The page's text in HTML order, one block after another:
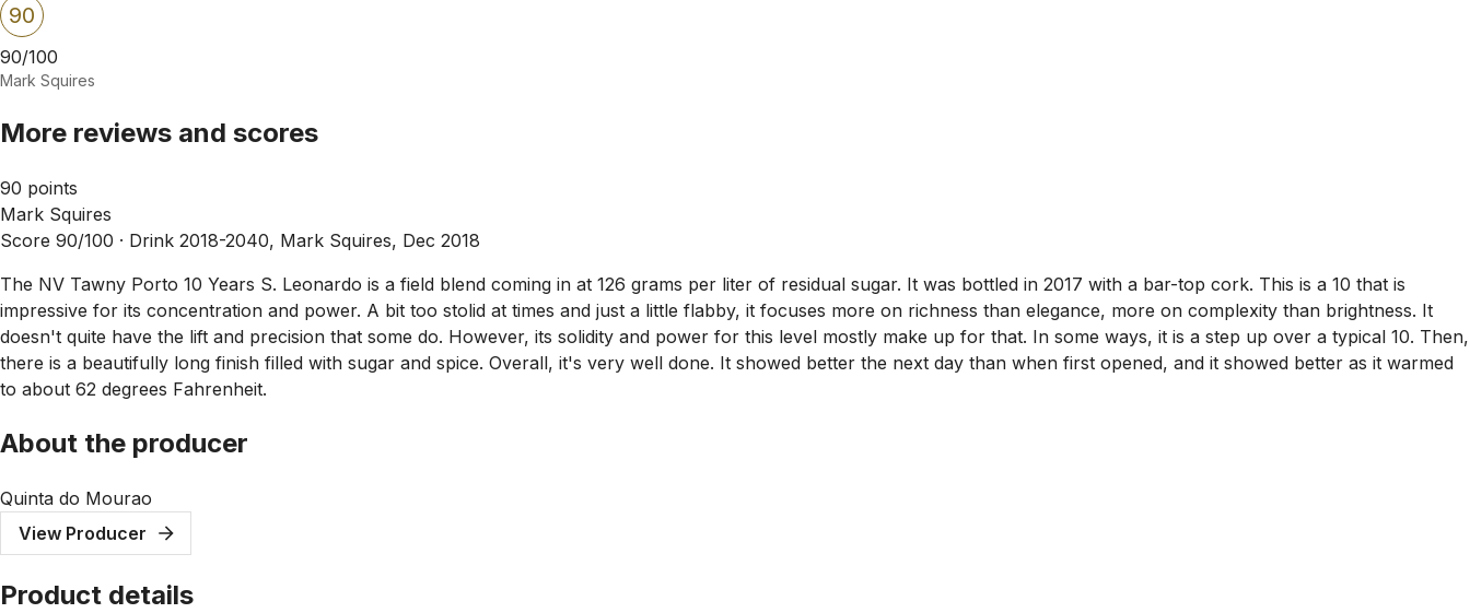
90
90/100
Mark Squires
More reviews and scores
90 points
Mark Squires
Score 90/100 · Drink 2018-2040, Mark Squires, Dec 2018
The NV Tawny Porto 10 Years S. Leonardo is a field blend coming in at 126 grams per liter of residual sugar. It was bottled in 2017 with a bar-top cork. This is a 10 that is
impressive for its concentration and power. A bit too stolid at times and just a little flabby, it focuses more on richness than elegance, more on complexity than brightness. It
doesn't quite have the lift and precision that some do. However, its solidity and power for this level mostly make up for that. In some ways, it is a step up over a typical 10. Then,
there is a beautifully long finish filled with sugar and spice. Overall, it's very well done. It showed better the next day than when first opened, and it showed better as it warmed
to about 62 degrees Fahrenheit.
About the producer
Quinta do Mourao
View Producer
Product details